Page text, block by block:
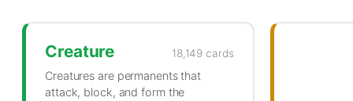
Creature 18,149 cards
Creatures are permanents that
attack, block, and form the